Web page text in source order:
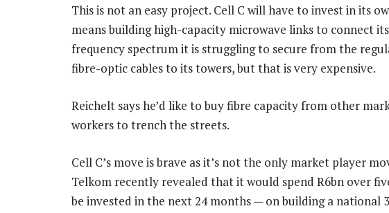
This is not an easy project. Cell C will have to invest in its
means building high-capacity microwave links to connect
frequency spectrum it is struggling to secure from the
fibre-optic cables to its towers, but that is very expensive.
Reichelt says he’d like to buy fibre capacity from other
workers to trench the streets.
Cell C’s move is brave as it’s not the only market player
Telkom recently revealed that it would spend R6bn over
be invested in the next 24 months — on building a national